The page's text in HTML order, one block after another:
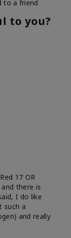
to a friend
to you?
17 OR
there is
I do like
such a
and really